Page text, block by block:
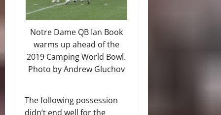
Notre Dame QB Ian Book
warms up ahead of the
2019 Camping World Bowl.
Photo by Andrew Gluchov
The following possession
didn’t end well for the